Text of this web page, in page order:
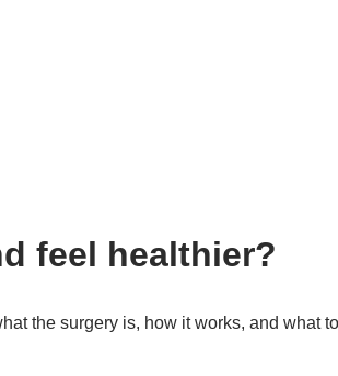
feel healthier?
the surgery is, how it works, and what to